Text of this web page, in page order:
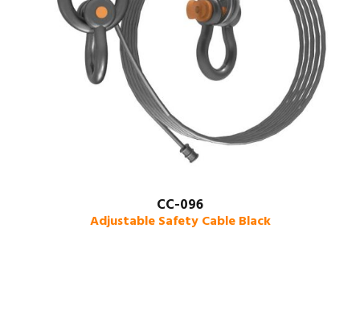
CC-096
Adjustable Safety Cable Black